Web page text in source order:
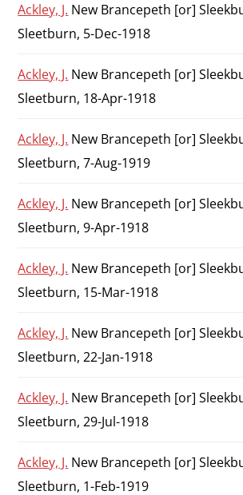
Ackley, J. New Brancepeth [or]
Sleetburn, 5-Dec-1918
Ackley, J. New Brancepeth [or]
Sleetburn, 18-Apr-1918
Ackley, J. New Brancepeth [or]
Sleetburn, 7-Aug-1919
Ackley, J. New Brancepeth [or]
Sleetburn, 9-Apr-1918
Ackley, J. New Brancepeth [or]
Sleetburn, 15-Mar-1918
Ackley, J. New Brancepeth [or]
Sleetburn, 22-Jan-1918
Ackley, J. New Brancepeth [or]
Sleetburn, 29-Jul-1918
Ackley, J. New Brancepeth [or]
Sleetburn, 1-Feb-1919